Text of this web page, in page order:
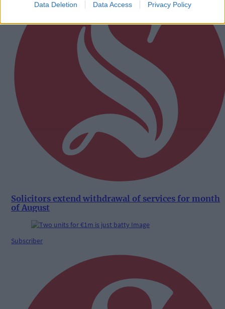
Data Deletion Data Access Privacy Policy
Solicitors extend withdrawal of services for month
of August
Subscriber